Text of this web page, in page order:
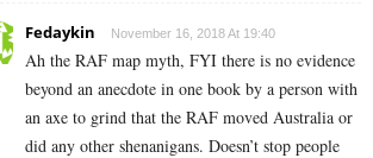
Fedaykin November 16, 2018 At 19:40
Ah the RAF map myth, FYI there is no evidence
beyond an anecdote in one book by a person with
an axe to grind that the RAF moved Australia or
did any other shenanigans. Doesn’t stop people